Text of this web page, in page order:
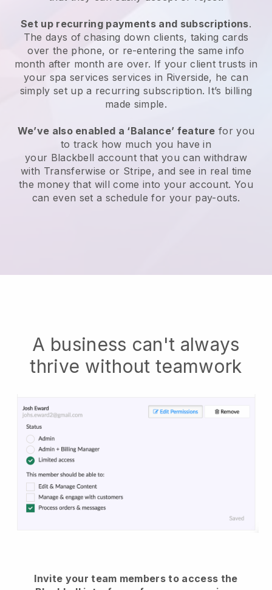
Set up recurring payments and subscriptions.
The days of chasing down clients, taking cards
over the phone, or re-entering the same info
month after month are over. If your client trusts in
your spa services services in Riverside, he can
simply set up a recurring subscription. It’s billing
made simple.
We’ve also enabled a ‘Balance’ feature for you
to track how much you have in
your Blackbell account that you can withdraw
with Transferwise or Stripe, and see in real time
the money that will come into your account. You
can even set a schedule for your pay-outs.
A business can't always
thrive without teamwork
Invite your team members to access the